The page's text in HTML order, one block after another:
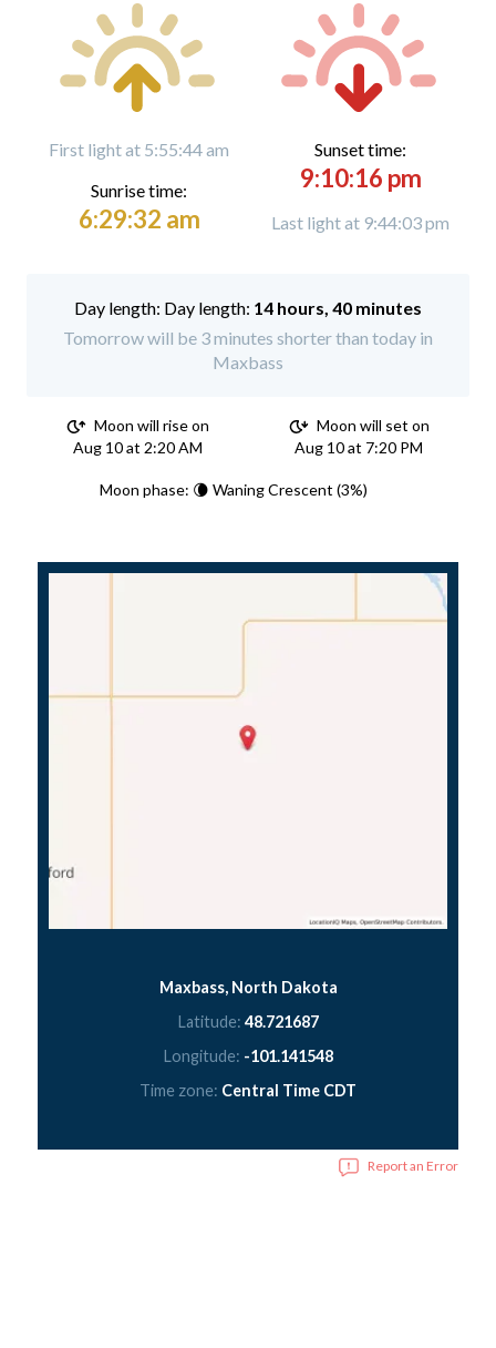
First light at 5:55:44 am
Sunrise time:
6:29:32 am
Sunset time:
9:10:16 pm
Last light at 9:44:03 pm
Day length: 14 hours, 40 minutes
Tomorrow will be 3 minutes shorter than today in
Maxbass
Moon will rise on
Aug 10 at 2:20 AM
Moon will set on
Aug 10 at 7:20 PM
Moon phase: 🌘 Waning Crescent (3%)
Maxbass, North Dakota
Latitude: 48.721687
Longitude: -101.141548
Time zone: Central Time CDT
Report an Error